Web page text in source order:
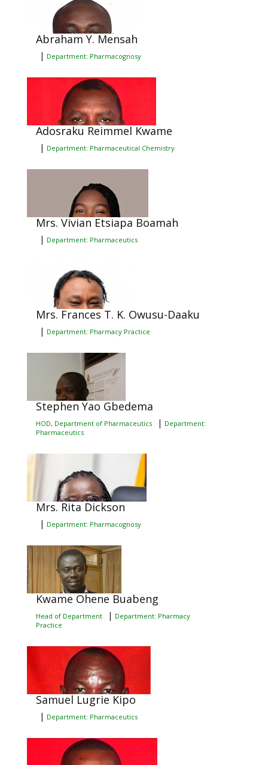
Abraham Y. Mensah
| Department: Pharmacognosy
Adosraku Reimmel Kwame
| Department: Pharmaceutical Chemistry
Mrs. Vivian Etsiapa Boamah
| Department: Pharmaceutics
Mrs. Frances T. K. Owusu-Daaku
| Department: Pharmacy Practice
Stephen Yao Gbedema
HOD, Department of Pharmaceutics | Department:
Pharmaceutics
Mrs. Rita Dickson
| Department: Pharmacognosy
Kwame Ohene Buabeng
Head of Department | Department: Pharmacy
Practice
Samuel Lugrie Kipo
| Department: Pharmaceutics